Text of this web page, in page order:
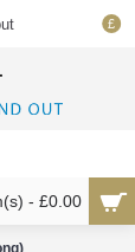
£
- £0.00